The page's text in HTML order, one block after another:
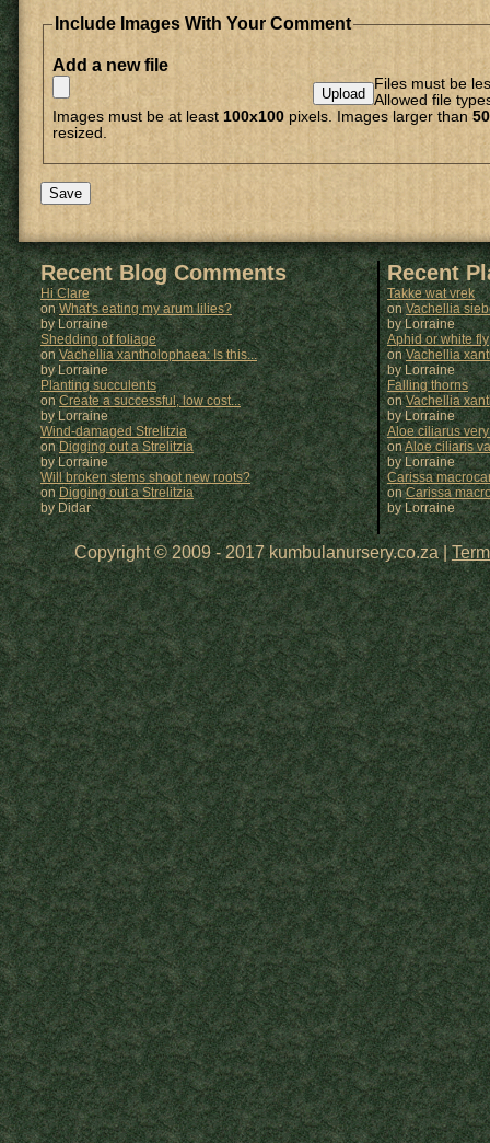
Include Images With Your Comment
Add a new file
Files must be
Allowed file
Images must be at least 100x100 pixels. Images larger than
resized.
Recent Blog Comments
Hi Clare
onWhat's eating my arum lilies?
by Lorraine
Shedding of foliage
onVachellia xantholophaea: Is this...
by Lorraine
Planting succulents
onCreate a successful, low cost...
by Lorraine
Wind-damaged Strelitzia
onDigging out a Strelitzia
by Lorraine
Will broken stems shoot new roots?
onDigging out a Strelitzia
by Didar
Recent
Takke wat vrek
onVachellia
byLorraine
Aphid or white fly
onVachellia
byLorraine
Falling thorns
onVachellia
byLorraine
Aloe ciliarus
onAloe ciliaris
by Lorraine
Carissa
onCarissa
byLorraine
Copyright © 2009 - 2017 kumbulanursery.co.za |